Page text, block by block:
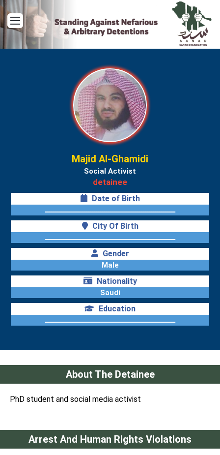
Menu
Majid Al-Ghamidi
Social Activist
detainee
Date of Birth
ــــــــــــــــــــــــــــــــــــــــــــــــــــــــــــــــــ
City Of Birth
ــــــــــــــــــــــــــــــــــــــــــــــــــــــــــــــــــ
Gender
Male
Nationality
Saudi
Education
ــــــــــــــــــــــــــــــــــــــــــــــــــــــــــــــــــ
About The Detainee
PhD student and social media activist
Arrest And Human Rights Violations